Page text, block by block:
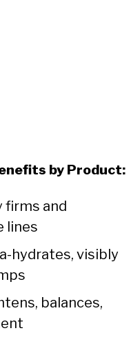
by Product:
firms and
lines
hydrates, visibly
balances,